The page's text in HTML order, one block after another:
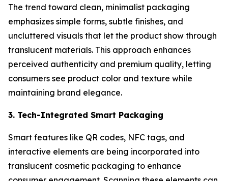
The trend toward clean, minimalist packaging
emphasizes simple forms, subtle finishes, and
uncluttered visuals that let the product show through
translucent materials. This approach enhances
perceived authenticity and premium quality, letting
consumers see product color and texture while
maintaining brand elegance.
3. Tech-Integrated Smart Packaging
Smart features like QR codes, NFC tags, and
interactive elements are being incorporated into
translucent cosmetic packaging to enhance